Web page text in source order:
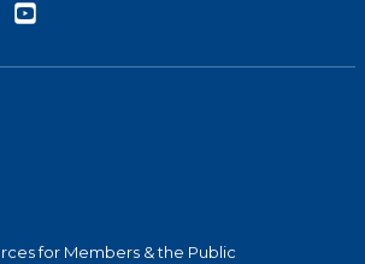
Twitter
for Members & the Public